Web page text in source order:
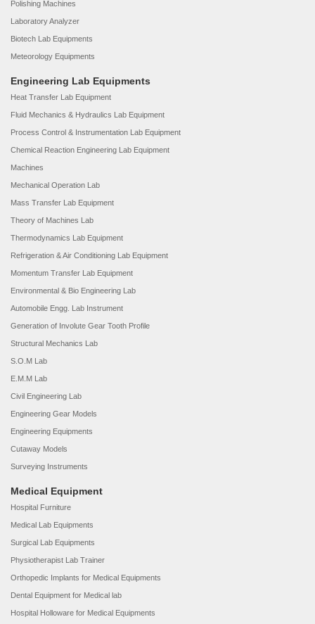
Polishing Machines
Laboratory Analyzer
Biotech Lab Equipments
Meteorology Equipments
Engineering Lab Equipments
Heat Transfer Lab Equipment
Fluid Mechanics & Hydraulics Lab Equipment
Process Control & Instrumentation Lab Equipment
Chemical Reaction Engineering Lab Equipment
Machines
Mechanical Operation Lab
Mass Transfer Lab Equipment
Theory of Machines Lab
Thermodynamics Lab Equipment
Refrigeration & Air Conditioning Lab Equipment
Momentum Transfer Lab Equipment
Environmental & Bio Engineering Lab
Automobile Engg. Lab Instrument
Generation of Involute Gear Tooth Profile
Structural Mechanics Lab
S.O.M Lab
E.M.M Lab
Civil Engineering Lab
Engineering Gear Models
Engineering Equipments
Cutaway Models
Surveying Instruments
Medical Equipment
Hospital Furniture
Medical Lab Equipments
Surgical Lab Equipments
Physiotherapist Lab Trainer
Orthopedic Implants for Medical Equipments
Dental Equipment for Medical lab
Hospital Holloware for Medical Equipments